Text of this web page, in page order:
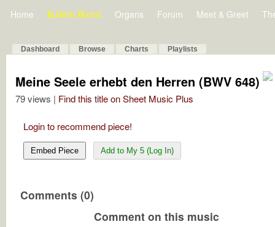
Home Bulletin Board Organs Forum Meet & Greet
Dashboard Browse Charts Playlists
Meine Seele erhebt den Herren (BWV 648)
79 views | Find this title on Sheet Music Plus
Login to recommend piece!
Embed Piece Add to My 5 (Log In)
Comments (0)
Comment on this music